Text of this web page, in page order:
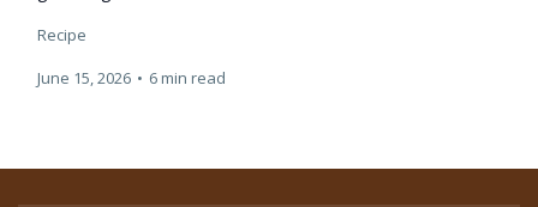
Recipe
June 15, 2026 • 6 min read